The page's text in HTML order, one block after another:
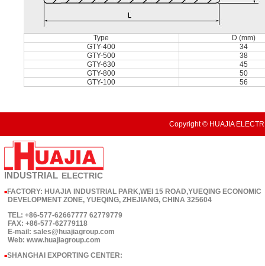
Type
D (mm)
GTY-400
34
GTY-500
38
GTY-630
45
GTY-800
50
GTY-100
56
Copyright © HUAJIA
INDUSTRIAL ELECTRIC
■ FACTORY: HUAJIA INDUSTRIAL PARK,WEI 15 ROAD,YUEQING ECONOMIC
DEVELOPMENT ZONE, YUEQING, ZHEJIANG, CHINA 325604
TEL: +86-577-62667777 62779779
FAX: +86-577-62779118
E-mail: sales@huajiagroup.com
Web: www.huajiagroup.com
■SHANGHAI EXPORTING CENTER: